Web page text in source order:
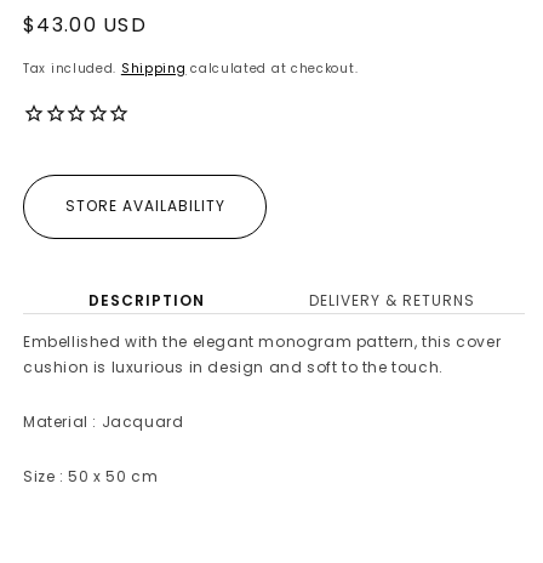
Regular
$43.00 USD
Tax included. Shipping calculated at checkout.
STORE AVAILABILITY
DESCRIPTION
DELIVERY & RETURNS
Embellished with the elegant monogram pattern, this cover
cushion is luxurious in design and soft to the touch.
Material : Jacquard
Size : 50 x 50 cm